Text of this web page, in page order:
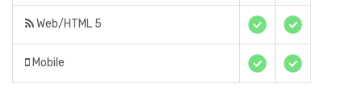
Web/HTML 5
Mobile